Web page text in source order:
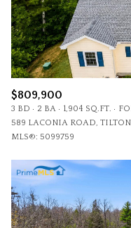
$809,900
3 BD 2 BA 1,904 SQ.FT.
589 LACONIA ROAD,
MLS®: 5099759